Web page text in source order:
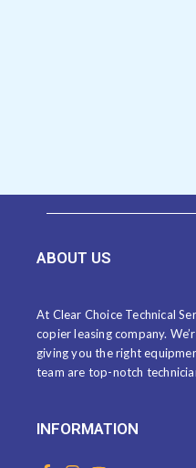
ABOUT US
At Clear Choice Technical
copier leasing company.
giving you the right
team are top-notch
INFORMATION